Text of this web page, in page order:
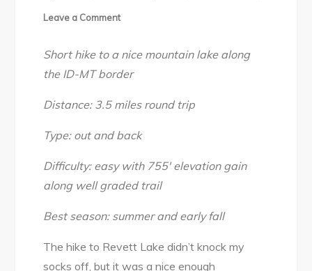
Leave a Commenton
Bitterroot
Divide:
Aug
Short hike to a nice mountain lake along
the ID-MT border
Distance: 3.5 miles round trip
Type: out and back
Difficulty: easy with 755′ elevation gain
along well graded trail
Best season: summer and early fall
The hike to Revett Lake didn’t knock my
socks off, but it was a nice enough